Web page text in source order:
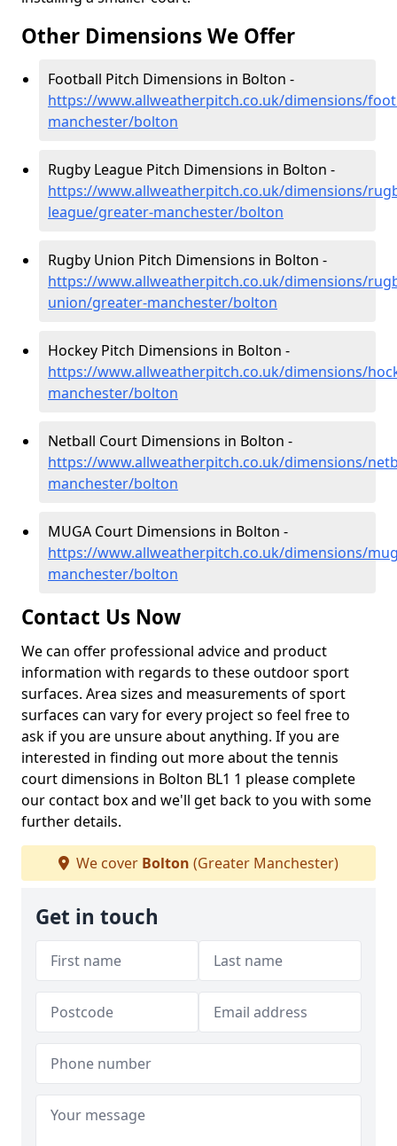
Other Dimensions We Offer
Football Pitch Dimensions in Bolton -
https://www.allweatherpitch.co.uk/dimensions/
manchester/bolton
Rugby League Pitch Dimensions in Bolton -
https://www.allweatherpitch.co.uk/dimensions/
league/greater-manchester/bolton
Rugby Union Pitch Dimensions in Bolton -
https://www.allweatherpitch.co.uk/dimensions/
union/greater-manchester/bolton
Hockey Pitch Dimensions in Bolton -
https://www.allweatherpitch.co.uk/dimensions/
manchester/bolton
Netball Court Dimensions in Bolton -
https://www.allweatherpitch.co.uk/dimensions/
manchester/bolton
MUGA Court Dimensions in Bolton -
https://www.allweatherpitch.co.uk/dimensions/
manchester/bolton
Contact Us Now
We can offer professional advice and product
information with regards to these outdoor sport
surfaces. Area sizes and measurements of sport
surfaces can vary for every project so feel free to
ask if you are unsure about anything. If you are
interested in finding out more about the tennis
court dimensions in Bolton BL1 1 please complete
our contact box and we'll get back to you with some
further details.
We cover Bolton (Greater Manchester)
Get in touch